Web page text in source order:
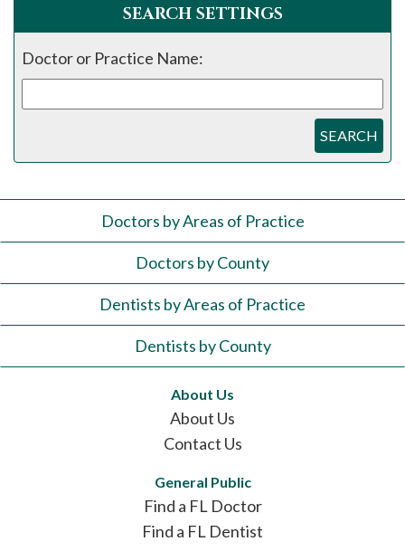
SEARCH SETTINGS
Doctor or Practice Name:
SEARCH
Doctors by Areas of Practice
Doctors by County
Dentists by Areas of Practice
Dentists by County
About Us
About Us
Contact Us
General Public
Find a FL Doctor
Find a FL Dentist